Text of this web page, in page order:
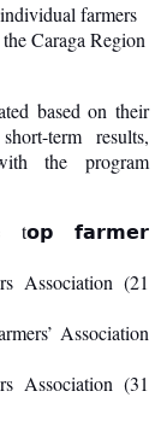
farmers
Caraga Region
based on their
term results,
the program
t𝗼𝗽
𝗳𝗮𝗿𝗺𝗲𝗿
Association (21
Association
Association (31